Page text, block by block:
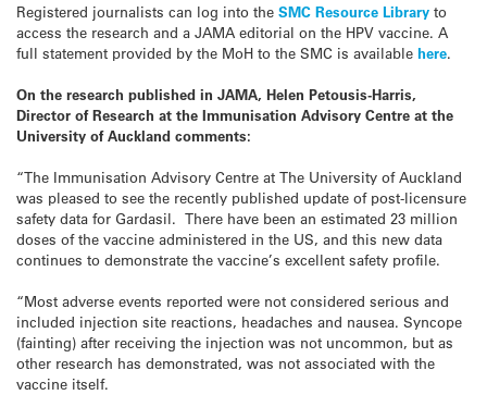
Registered journalists can log into the SMC Resource Library to
access the research and a JAMA editorial on the HPV vaccine. A
full statement provided by the MoH to the SMC is available here.
On the research published in JAMA, Helen Petousis-Harris,
Director of Research at the Immunisation Advisory Centre at the
University of Auckland comments:
“The Immunisation Advisory Centre at The University of Auckland
was pleased to see the recently published update of post-licensure
safety data for Gardasil. There have been an estimated 23 million
doses of the vaccine administered in the US, and this new data
continues to demonstrate the vaccine’s excellent safety profile.
“Most adverse events reported were not considered serious and
included injection site reactions, headaches and nausea. Syncope
(fainting) after receiving the injection was not uncommon, but as
other research has demonstrated, was not associated with the
vaccine itself.